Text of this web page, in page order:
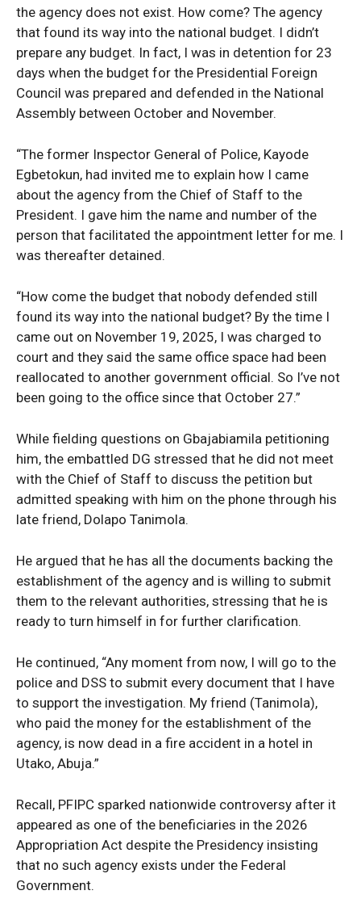
News Week
the agency does not exist. How come? The agency
that found its way into the national budget. I didn’t
prepare any budget. In fact, I was in detention for 23
days when the budget for the Presidential Foreign
Council was prepared and defended in the National
Assembly between October and November.
“The former Inspector General of Police, Kayode
Egbetokun, had invited me to explain how I came
about the agency from the Chief of Staff to the
President. I gave him the name and number of the
person that facilitated the appointment letter for me. I
was thereafter detained.
“How come the budget that nobody defended still
found its way into the national budget? By the time I
came out on November 19, 2025, I was charged to
court and they said the same office space had been
reallocated to another government official. So I’ve not
been going to the office since that October 27.”
While fielding questions on Gbajabiamila petitioning
him, the embattled DG stressed that he did not meet
with the Chief of Staff to discuss the petition but
admitted speaking with him on the phone through his
late friend, Dolapo Tanimola.
He argued that he has all the documents backing the
establishment of the agency and is willing to submit
them to the relevant authorities, stressing that he is
ready to turn himself in for further clarification.
He continued, “Any moment from now, I will go to the
police and DSS to submit every document that I have
to support the investigation. My friend (Tanimola),
who paid the money for the establishment of the
agency, is now dead in a fire accident in a hotel in
Utako, Abuja.”
Recall, PFIPC sparked nationwide controversy after it
appeared as one of the beneficiaries in the 2026
Appropriation Act despite the Presidency insisting
that no such agency exists under the Federal
Government.